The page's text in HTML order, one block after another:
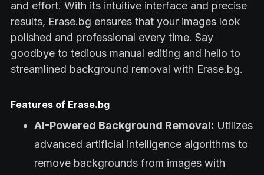
and effort. With its intuitive interface and precise
results, Erase.bg ensures that your images look
polished and professional every time. Say
goodbye to tedious manual editing and hello to
streamlined background removal with Erase.bg.
Features of Erase.bg
AI-Powered Background Removal: Utilizes
advanced artificial intelligence algorithms to
remove backgrounds from images with